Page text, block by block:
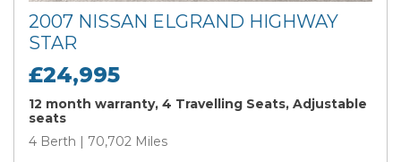
2007 NISSAN ELGRAND HIGHWAY
STAR
£24,995
12 month warranty, 4 Travelling Seats, Adjustable
seats
4 Berth | 70,702 Miles